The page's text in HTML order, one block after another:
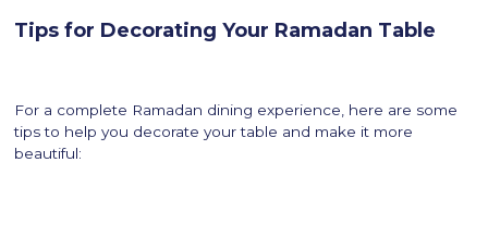
Tips for Decorating Your Ramadan Table
For a complete Ramadan dining experience, here are some
tips to help you decorate your table and make it more
beautiful: